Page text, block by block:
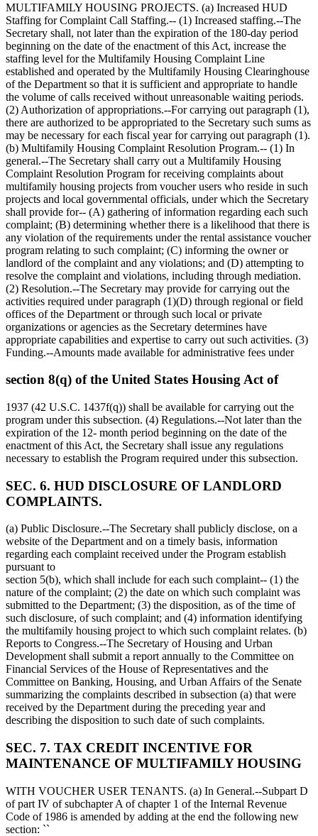
MULTIFAMILY HOUSING PROJECTS. (a) Increased HUD
Staffing for Complaint Call Staffing.-- (1) Increased staffing.--The
Secretary shall, not later than the expiration of the 180-day period
beginning on the date of the enactment of this Act, increase the
staffing level for the Multifamily Housing Complaint Line
established and operated by the Multifamily Housing Clearinghouse
of the Department so that it is sufficient and appropriate to handle
the volume of calls received without unreasonable waiting periods.
(2) Authorization of appropriations.--For carrying out paragraph (1),
there are authorized to be appropriated to the Secretary such sums as
may be necessary for each fiscal year for carrying out paragraph (1).
(b) Multifamily Housing Complaint Resolution Program.-- (1) In
general.--The Secretary shall carry out a Multifamily Housing
Complaint Resolution Program for receiving complaints about
multifamily housing projects from voucher users who reside in such
projects and local governmental officials, under which the Secretary
shall provide for-- (A) gathering of information regarding each such
complaint; (B) determining whether there is a likelihood that there is
any violation of the requirements under the rental assistance voucher
program relating to such complaint; (C) informing the owner or
landlord of the complaint and any violations; and (D) attempting to
resolve the complaint and violations, including through mediation.
(2) Resolution.--The Secretary may provide for carrying out the
activities required under paragraph (1)(D) through regional or field
offices of the Department or through such local or private
organizations or agencies as the Secretary determines have
appropriate capabilities and expertise to carry out such activities. (3)
Funding.--Amounts made available for administrative fees under
section 8(q) of the United States Housing Act of
1937 (42 U.S.C. 1437f(q)) shall be available for carrying out the
program under this subsection. (4) Regulations.--Not later than the
expiration of the 12- month period beginning on the date of the
enactment of this Act, the Secretary shall issue any regulations
necessary to establish the Program required under this subsection.
SEC. 6. HUD DISCLOSURE OF LANDLORD
COMPLAINTS.
(a) Public Disclosure.--The Secretary shall publicly disclose, on a
website of the Department and on a timely basis, information
regarding each complaint received under the Program establish
pursuant to
section 5(b), which shall include for each such complaint-- (1) the
nature of the complaint; (2) the date on which such complaint was
submitted to the Department; (3) the disposition, as of the time of
such disclosure, of such complaint; and (4) information identifying
the multifamily housing project to which such complaint relates. (b)
Reports to Congress.--The Secretary of Housing and Urban
Development shall submit a report annually to the Committee on
Financial Services of the House of Representatives and the
Committee on Banking, Housing, and Urban Affairs of the Senate
summarizing the complaints described in subsection (a) that were
received by the Department during the preceding year and
describing the disposition to such date of such complaints.
SEC. 7. TAX CREDIT INCENTIVE FOR
MAINTENANCE OF MULTIFAMILY HOUSING
WITH VOUCHER USER TENANTS. (a) In General.--Subpart D
of part IV of subchapter A of chapter 1 of the Internal Revenue
Code of 1986 is amended by adding at the end the following new
section: ``